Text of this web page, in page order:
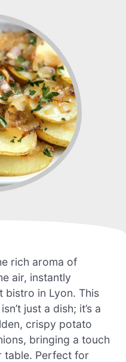
rich aroma of
air, instantly
bistro in Lyon. This
just a dish; it’s a
crispy potato
bringing a touch
table. Perfect for